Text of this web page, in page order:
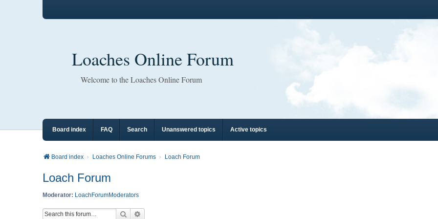
Loaches Online Forum
Welcome to the Loaches Online Forum
Board index FAQ Search Unanswered topics Active topics
Board index Loaches Online Forums Loach Forum
Loach Forum
Moderator: LoachForumModerators
Search